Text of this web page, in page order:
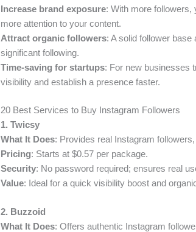
Increase brand exposure: With more followers,
more attention to your content.
Attract organic followers: A solid follower
significant following.
Time-saving for startups: For new businesses
visibility and establish a presence faster.
20 Best Services to Buy Instagram Followers
1. Twicsy
What It Does: Provides real Instagram
Pricing: Starts at $0.57 per package.
Security: No password required; ensures real
Value: Ideal for a quick visibility boost and
2. Buzzoid
What It Does: Offers authentic Instagram